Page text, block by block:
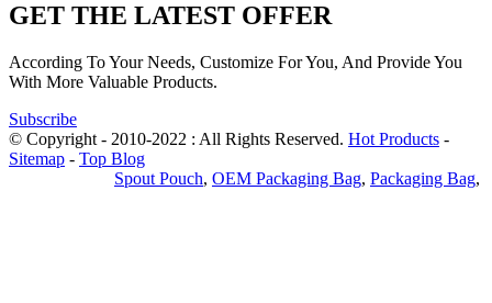
GET THE LATEST OFFER
According To Your Needs, Customize For You, And Provide You
With More Valuable Products.
Subscribe
© Copyright - 2010-2022 : All Rights Reserved. Hot Products -
Sitemap - Top Blog
Spout Pouch, OEM Packaging Bag, Packaging Bag,